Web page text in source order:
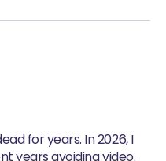
for years. In 2026, I
years avoiding video.